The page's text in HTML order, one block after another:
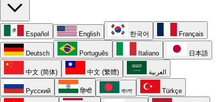
Español English 한국어 Français
Deutsch Português Italiano 日本語
中文 (简体) 中文 (繁體) العربية
Русский हिन्दी বাংলা Türkçe